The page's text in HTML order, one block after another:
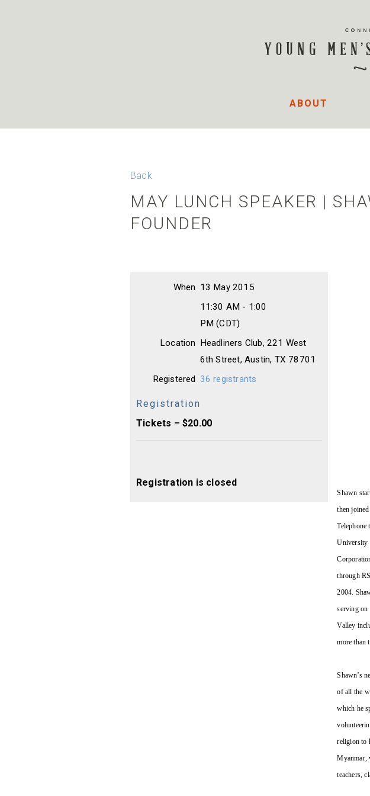
ABOUT
Back
MAY LUNCH SPEAKER |
FOUNDER
When 13 May 2015
11:30 AM - 1:00
PM (CDT)
Location Headliners Club, 221 West
6th Street, Austin, TX 78701
Registered 36 registrants
Registration
Tickets – $20.00
Registration is closed
Shawn
then
University
through
2004.
serving on
Valley
more than
Shawn’s
of all the
which he
religion to
Myanmar,
teachers,